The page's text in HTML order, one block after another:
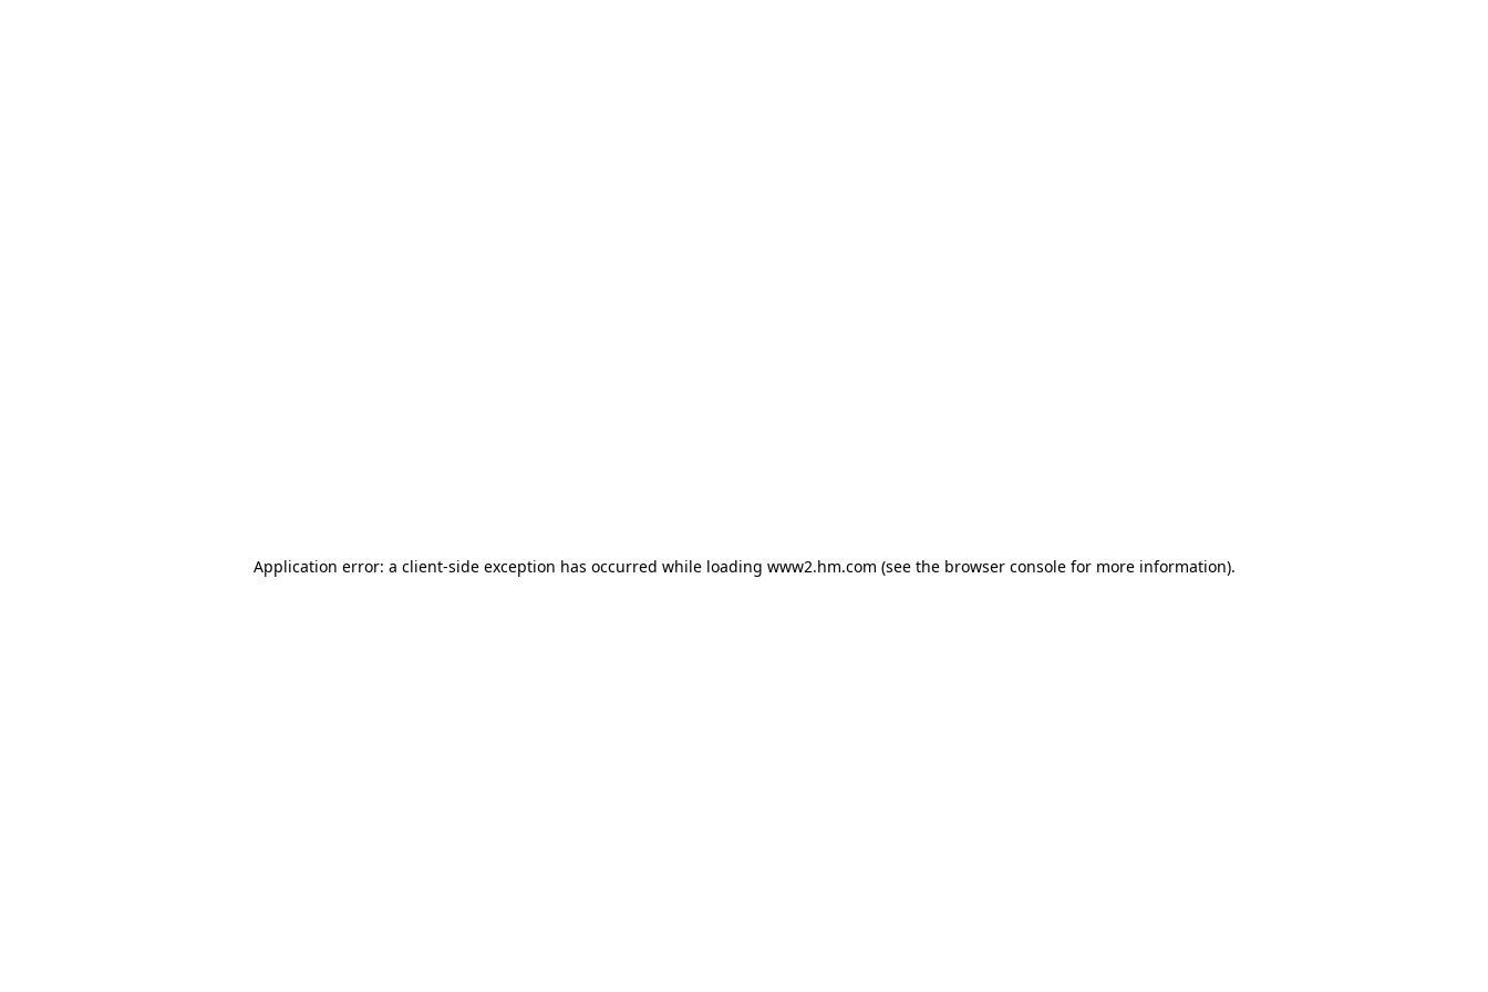
Application error: a client-side exception has occurred while loading www2.hm.com (see the browser console for more information).